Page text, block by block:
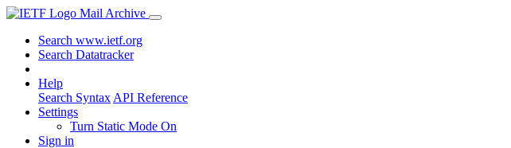
Mail Archive
Search www.ietf.org
Search Datatracker
Help
Search Syntax API Reference
Settings
Turn Static Mode On
Sign in